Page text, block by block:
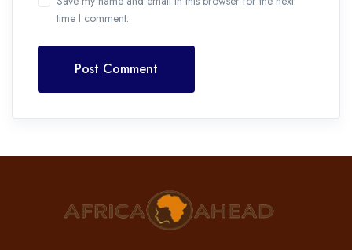
time I comment.
Post Comment